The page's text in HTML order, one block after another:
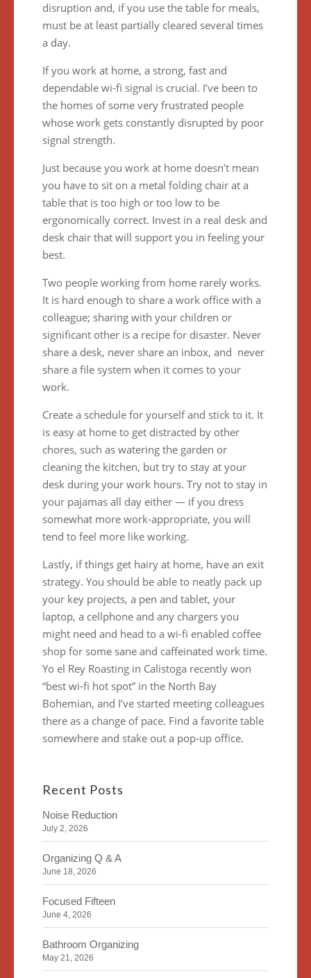
disruption and, if you use the table for meals,
must be at least partially cleared several times
a day.
If you work at home, a strong, fast and
dependable wi-fi signal is crucial. I’ve been to
the homes of some very frustrated people
whose work gets constantly disrupted by poor
signal strength.
Just because you work at home doesn’t mean
you have to sit on a metal folding chair at a
table that is too high or too low to be
ergonomically correct. Invest in a real desk and
desk chair that will support you in feeling your
best.
Two people working from home rarely works.
It is hard enough to share a work office with a
colleague; sharing with your children or
significant other is a recipe for disaster. Never
share a desk, never share an inbox, and never
share a file system when it comes to your
work.
Create a schedule for yourself and stick to it. It
is easy at home to get distracted by other
chores, such as watering the garden or
cleaning the kitchen, but try to stay at your
desk during your work hours. Try not to stay in
your pajamas all day either — if you dress
somewhat more work-appropriate, you will
tend to feel more like working.
Lastly, if things get hairy at home, have an exit
strategy. You should be able to neatly pack up
your key projects, a pen and tablet, your
laptop, a cellphone and any chargers you
might need and head to a wi-fi enabled coffee
shop for some sane and caffeinated work time.
Yo el Rey Roasting in Calistoga recently won
“best wi-fi hot spot” in the North Bay
Bohemian, and I’ve started meeting colleagues
there as a change of pace. Find a favorite table
somewhere and stake out a pop-up office.
Recent Posts
Noise Reduction
July 2, 2026
Organizing Q & A
June 18, 2026
Focused Fifteen
June 4, 2026
Bathroom Organizing
May 21, 2026